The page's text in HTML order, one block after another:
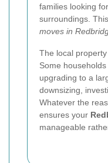
families looking
surroundings.
moves in
The local
Some
upgrading to a
downsizing,
Whatever the
ensures your
manageable